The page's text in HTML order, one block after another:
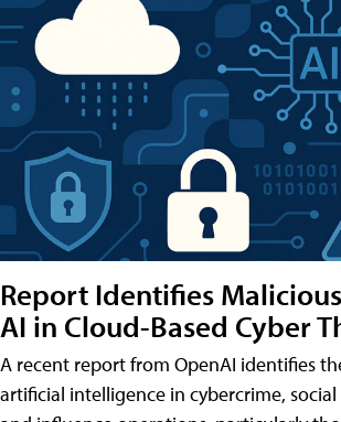
Report Identifies
AI in Cloud-Based Cyber
A recent report from OpenAI identifies
artificial intelligence in cybercrime,